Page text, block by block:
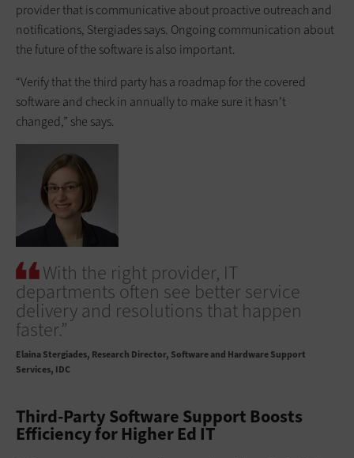
provider that is communicative about proactive outreach and
notifications, Stergiades says. Ongoing communication about
the future of the software is also important.
“Verify that the third party has a roadmap for the covered
software and check in annually to make sure it hasn’t
changed,” she says.
With the right provider, IT
departments often see better service
delivery and resolutions that happen
faster.”
Elaina Stergiades Research Director, Software and Hardware Support
Services, IDC
Third-Party Software Support Boosts
Efficiency for Higher Ed IT